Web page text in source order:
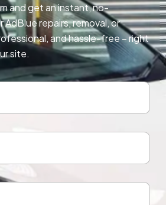
and get an instant, no-
repairs, removal, or
and hassle-free – right
site.